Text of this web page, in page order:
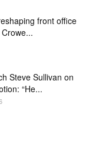
front office
Steve Sullivan on
“He...